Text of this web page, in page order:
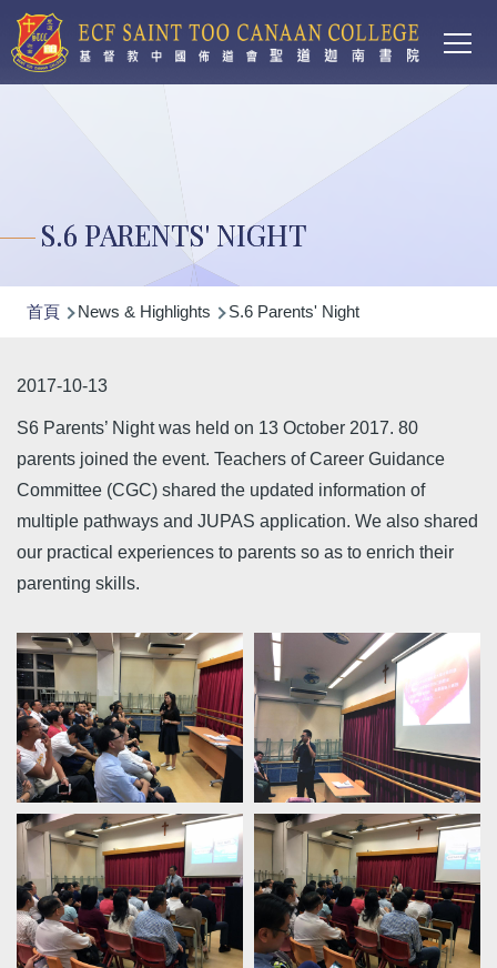
移至主內容
S.6 PARENTS' NIGHT
導
連
結
首頁 News & Highlights S.6 Parents' Night
2017-10-13
S6 Parents’ Night was held on 13 October 2017. 80
parents joined the event. Teachers of Career Guidance
Committee (CGC) shared the updated information of
multiple pathways and JUPAS application. We also shared
our practical experiences to parents so as to enrich their
parenting skills.